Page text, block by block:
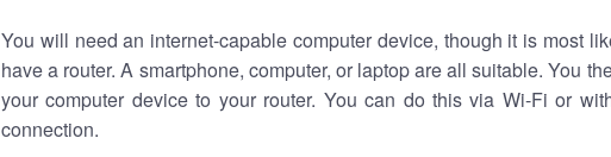
You will need an internet-capable computer device, though it is most
have a router. A smartphone, computer, or laptop are all suitable. You
your computer device to your router. You can do this via Wi-Fi or
connection.